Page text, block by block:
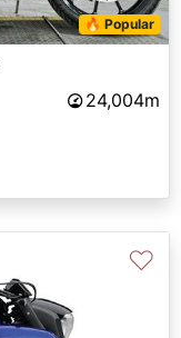
🔥 Popular
24,004m
♡